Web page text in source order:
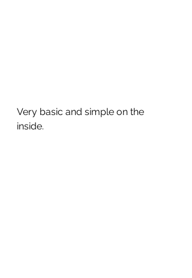
Very basic and simple on the
inside.